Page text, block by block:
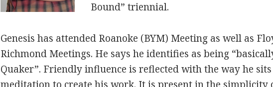
Bound” triennial.
Genesis has attended Roanoke (BYM) Meeting as well as
Richmond Meetings. He says he identifies as being
Quaker”. Friendly influence is reflected with the way he